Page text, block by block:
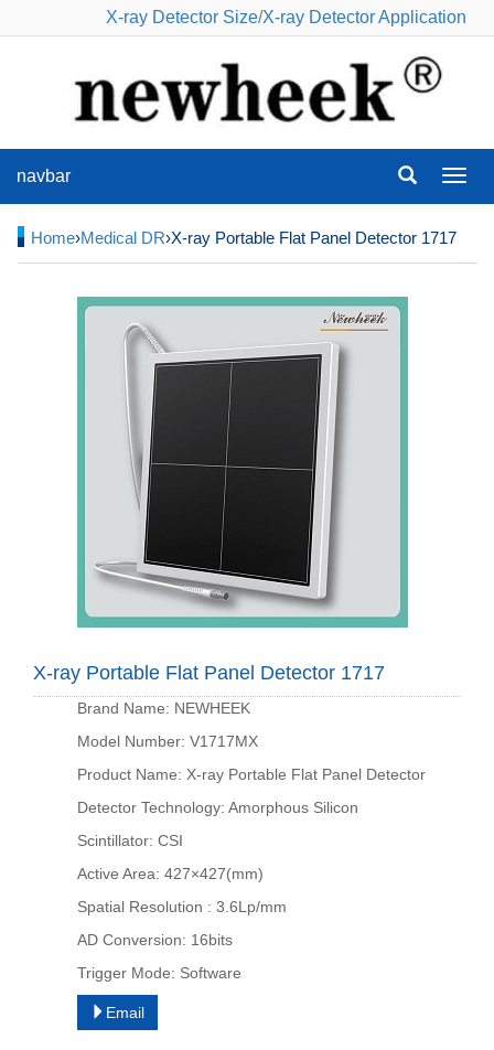
X-ray Detector Size/X-ray Detector Application
navbar
Home›Medical DR›X-ray Portable Flat Panel Detector 1717
X-ray Portable Flat Panel Detector 1717
Brand Name: NEWHEEK
Model Number: V1717MX
Product Name: X-ray Portable Flat Panel Detector
Detector Technology: Amorphous Silicon
Scintillator: CSI
Active Area: 427×427(mm)
Spatial Resolution : 3.6Lp/mm
AD Conversion: 16bits
Trigger Mode: Software
Email